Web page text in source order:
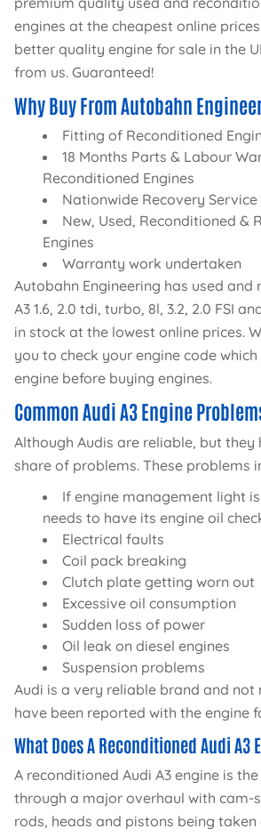
engines at the cheapest online
better quality engine for sale in the
from us. Guaranteed!
Why Buy From Autobahn
Fitting of Reconditioned
18 Months Parts & Labour
Reconditioned Engines
Nationwide Recovery Service
New, Used, Reconditioned &
Engines
Warranty work undertaken
Autobahn Engineering has used and
A3 1.6, 2.0 tdi, turbo, 8l, 3.2, 2.0 FSI
in stock at the lowest online prices.
you to check your engine code
engine before buying engines.
Common Audi A3 Engine
Although Audis are reliable, but
share of problems. These problems
If engine management light
needs to have its engine oil
Electrical faults
Coil pack breaking
Clutch plate getting worn out
Excessive oil consumption
Sudden loss of power
Oil leak on diesel engines
Suspension problems
Audi is a very reliable brand and not
have been reported with the engine
What Does A Reconditioned Audi A3
A reconditioned Audi A3 engine is
through a major overhaul with cam-
rods, heads and pistons being